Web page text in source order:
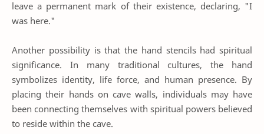
leave a permanent mark of their existence, declaring, "I
was here."
Another possibility is that the hand stencils had spiritual
significance. In many traditional cultures, the hand
symbolizes identity, life force, and human presence. By
placing their hands on cave walls, individuals may have
been connecting themselves with spiritual powers believed
to reside within the cave.